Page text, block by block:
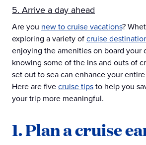
5. Arrive a day ahead
Are you new to cruise vacations?
exploring a variety ofcruise
enjoying the amenities on board your
knowing some of the ins and outs of
set out to sea can enhance your
Here are fivecruise tipsto help you
your trip more meaningful.
1. Plan a cruise